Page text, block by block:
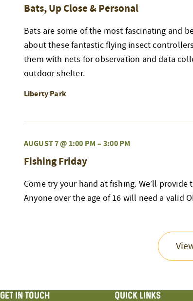
Bats, Up Close & Personal
Bats are some of the most fascinating and
about these fantastic flying insect
them with nets for observation and data
outdoor shelter.
Liberty Park
AUGUST 7 @ 1:00 PM – 3:00 PM
Fishing Friday
Come try your hand at fishing. We’ll
Anyone over the age of 16 will need a valid
GET IN TOUCH QUICK LINKS